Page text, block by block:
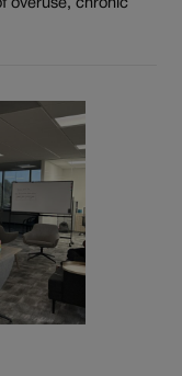
overuse, chronic